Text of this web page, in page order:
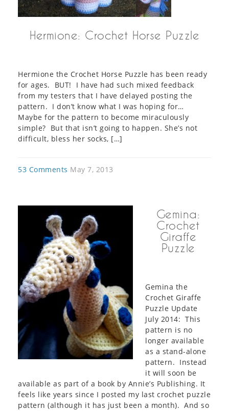
Hermione: Crochet Horse Puzzle
Hermione the Crochet Horse Puzzle has been ready
for ages. BUT! I have had such mixed feedback
from my testers that I have delayed posting the
pattern. I don’t know what I was hoping for…
Maybe for the pattern to become miraculously
simple? But that isn’t going to happen. She’s not
difficult, bless her socks, […]
53 Comments May 7, 2013
Gemina:
Crochet
Giraffe
Puzzle
Gemina the
Crochet Giraffe
Puzzle Update
July 2014: This
pattern is no
longer available
as a stand-alone
pattern. Instead
it will soon be
available as part of a book by Annie’s Publishing. It
feels like years since I posted my last crochet puzzle
pattern (although it has just been a month). And so